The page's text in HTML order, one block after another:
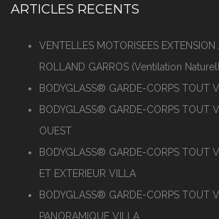
ARTICLES RECENTS
VENTELLES MOTORISEES EXTENSION
ROLLAND GARROS (Ventilation
BODYGLASS® GARDE-CORPS TOUT
BODYGLASS® GARDE-CORPS TOUT
OUEST
BODYGLASS® GARDE-CORPS TOUT
ET EXTERIEUR VILLA
BODYGLASS® GARDE-CORPS TOUT
PANORAMIQUE VILLA